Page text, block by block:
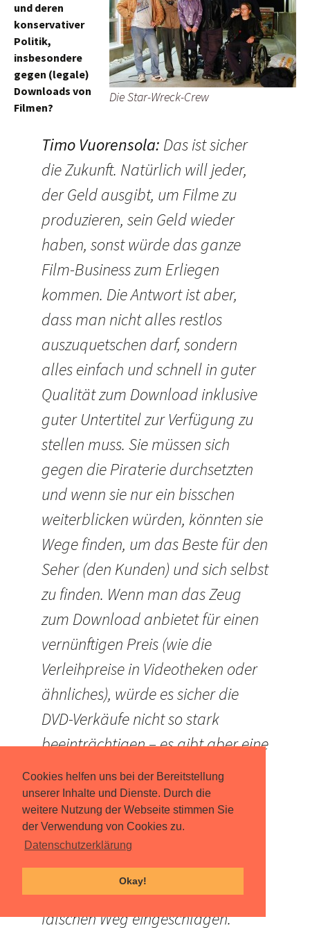
Cookies helfen uns bei der Bereitstellung
unserer Inhalte und Dienste. Durch die
weitere Nutzung der Webseite stimmen Sie
der Verwendung von Cookies zu.
Datenschutzerklärung
Okay!
Die Star-Wreck-Crew
und deren
konservativer
Politik,
insbesondere
gegen (legale)
Downloads von
Filmen?
Timo Vuorensola: Das ist sicher
die Zukunft. Natürlich will jeder,
der Geld ausgibt, um Filme zu
produzieren, sein Geld wieder
haben, sonst würde das ganze
Film-Business zum Erliegen
kommen. Die Antwort ist aber,
dass man nicht alles restlos
auszuquetschen darf, sondern
alles einfach und schnell in guter
Qualität zum Download inklusive
guter Untertitel zur Verfügung zu
stellen muss. Sie müssen sich
gegen die Piraterie durchsetzten
und wenn sie nur ein bisschen
weiterblicken würden, könnten sie
Wege finden, um das Beste für den
Seher (den Kunden) und sich selbst
zu finden. Wenn man das Zeug
zum Download anbietet für einen
vernünftigen Preis (wie die
Verleihpreise in Videotheken oder
ähnliches), würde es sicher die
DVD-Verkäufe nicht so stark
beeinträchtigen – es gibt aber eine
gute Alternative zu nicht 100%ig
lupenreinen und langsameren
Piratendownloads. Aber es ist ein
Sumpf, in dem sie sich momentan
befinden und ich fürchte, die
Entscheidungsträger haben einen
falschen Weg eingeschlagen.